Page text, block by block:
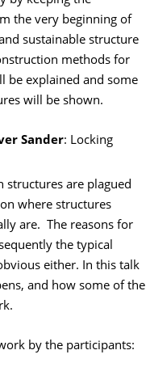
the very beginning of
sustainable structure
methods for
be explained and some
will be shown.
Sander: Locking
structures are plagued
where structures
are. The reasons for
the typical
either. In this talk
and how some of the
by the participants: